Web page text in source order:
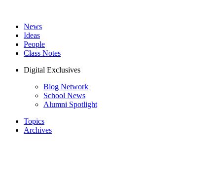
News
Ideas
People
Class Notes
Digital Exclusives
Blog Network
School News
Alumni Spotlight
Topics
Archives